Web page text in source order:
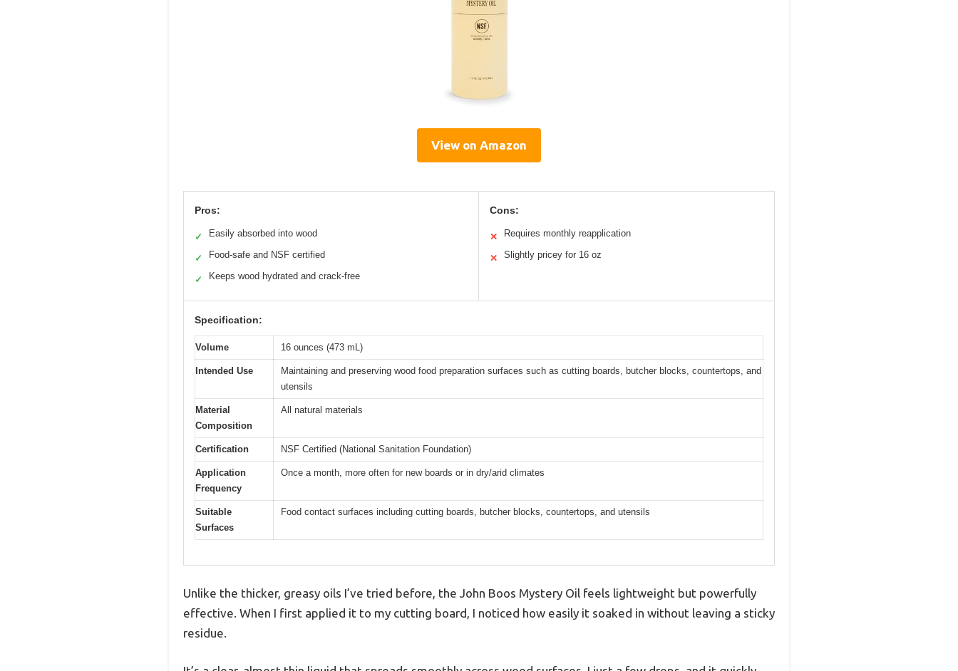
View on Amazon
Pros:
✓ Easily absorbed into wood
✓ Food-safe and NSF certified
✓ Keeps wood hydrated and crack-free
Cons:
✕ Requires monthly reapplication
✕ Slightly pricey for 16 oz
Specification:
Volume 16 ounces (473 mL)
Intended Use
Maintaining and preserving wood food preparation surfaces such as cutting boards, butcher blocks, countertops, and
utensils
Material
Composition
All natural materials
Certification NSF Certified (National Sanitation Foundation)
Application
Frequency
Once a month, more often for new boards or in dry/arid climates
Suitable
Surfaces
Food contact surfaces including cutting boards, butcher blocks, countertops, and utensils
Unlike the thicker, greasy oils I’ve tried before, the John Boos Mystery Oil feels lightweight but powerfully
effective. When I first applied it to my cutting board, I noticed how easily it soaked in without leaving a sticky
residue.